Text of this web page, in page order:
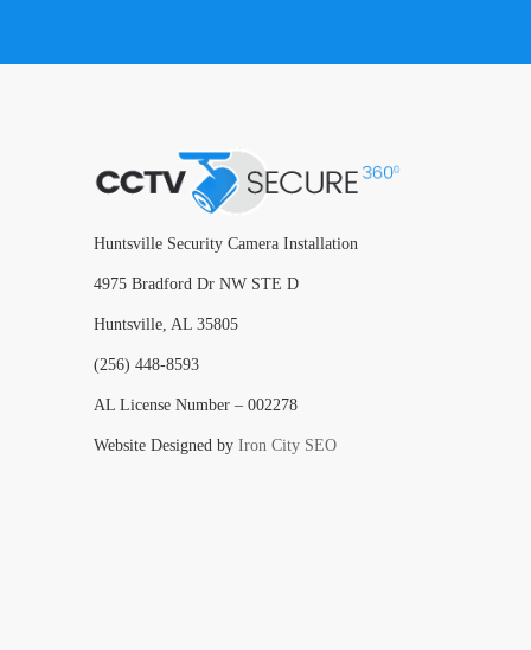
Huntsville Security Camera Installation
4975 Bradford Dr NW STE D
Huntsville, AL 35805
(256) 448-8593
AL License Number – 002278
Website Designed by Iron City SEO